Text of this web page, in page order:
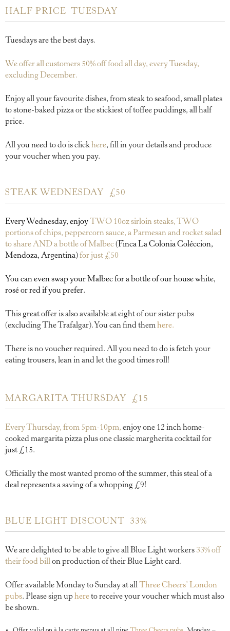
HALF PRICE TUESDAY
Tuesdays are the best days.
We offer all customers 50% off food all day, every Tuesday,
excluding December.
Enjoy all your favourite dishes, from steak to seafood, small plates
to stone-baked pizza or the stickiest of toffee puddings, all half
price.
All you need to do is clickhere, fill in your details and produce
your voucher when you pay.
STEAK WEDNESDAY £50
Every Wednesday, enjoyTWO 10oz sirloin steaks, TWO
portions of chips, peppercorn sauce, a Parmesan and rocket salad
to share AND a bottle of Malbec(Finca La Colonia Coléccion,
Mendoza, Argentina)for just £50
You can even swap your Malbec for a bottle of our house white,
rosé or red if you prefer.
This great offer is also available at eight of our sister pubs
(excluding The Trafalgar). You can find themhere.
There is no voucher required. All you need to do is fetch your
eating trousers, lean in and let the good times roll!
MARGARITA THURSDAY £15
Every Thursday, from 5pm-10pm, enjoy one 12 inch home-
cooked margarita pizza plus one classic margherita cocktail for
just £15.
Officially the most wanted promo of the summer, this steal of a
deal represents a saving of a whopping £9!
BLUE LIGHT DISCOUNT 33%
We are delighted to be able to give all Blue Light workers 33% off
their food billon production of their Blue Light card.
Offer available Monday to Sunday at allThree Cheers’ London
pubs. Please sign uphereto receive your voucher which must also
be shown.